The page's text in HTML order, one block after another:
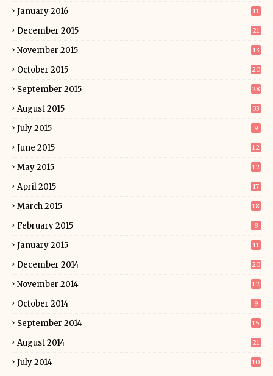
January 2016 11
December 2015 21
November 2015 13
October 2015 20
September 2015 28
August 2015 33
July 2015 9
June 2015 12
May 2015 12
April 2015 17
March 2015 18
February 2015 8
January 2015 11
December 2014 20
November 2014 12
October 2014 9
September 2014 15
August 2014 21
July 2014 10